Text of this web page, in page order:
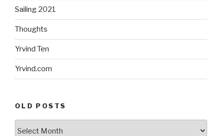
Sailing 2021
Thoughts
Yrvind Ten
Yrvind.com
OLD POSTS